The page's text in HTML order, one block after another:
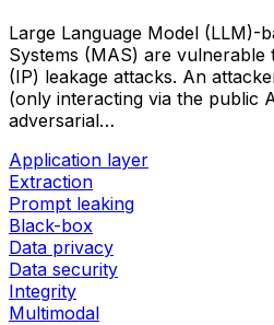
Large Language Model (LLM)-
Systems (MAS) are
(IP) leakage attacks. An
(only interacting via the public
adversarial…
Application layer
Extraction
Prompt leaking
Black-box
Data privacy
Data security
Integrity
Multimodal